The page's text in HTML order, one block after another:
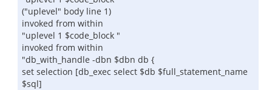
("uplevel" body line 1)
invoked from within
"uplevel 1 $code_block "
invoked from within
"db_with_handle -dbn $dbn db {
set selection [db_exec select $db $full_statement_name
$sql]